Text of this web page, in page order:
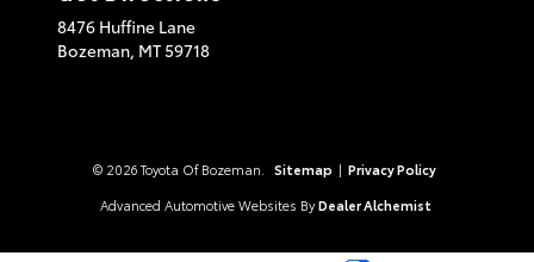
8476 Huffine Lane
Bozeman, MT59718
© 2026 Toyota Of Bozeman. Sitemap | Privacy Policy
Advanced Automotive Websites By Dealer Alchemist